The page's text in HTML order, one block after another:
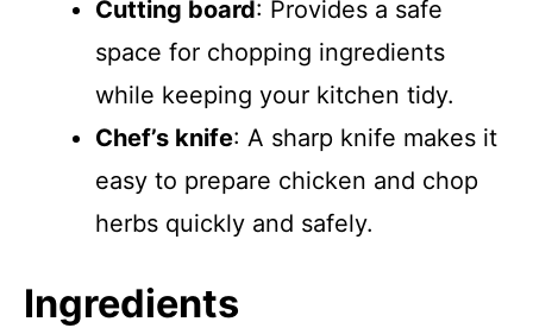
Cutting board: Provides a safe
space for chopping ingredients
while keeping your kitchen tidy.
Chef’s knife: A sharp knife makes it
easy to prepare chicken and chop
herbs quickly and safely.
Ingredients